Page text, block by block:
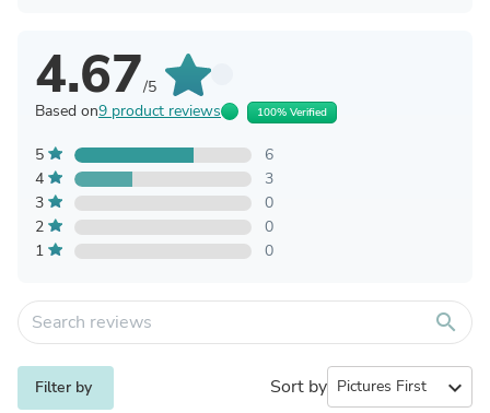
4.67/5
Based on9 product reviews 100% Verified
5
6
4
3
3
0
2
0
1
0
search
Filter by Sort by expand_more